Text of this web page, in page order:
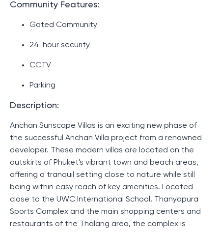
Community Features:
Gated Community
24-hour security
CCTV
Parking
Description:
Anchan Sunscape Villas is an exciting new phase of
the successful Anchan Villa project from a renowned
developer. These modern villas are located on the
outskirts of Phuket's vibrant town and beach areas,
offering a tranquil setting close to nature while still
being within easy reach of key amenities. Located
close to the UWC International School, Thanyapura
Sports Complex and the main shopping centers and
restaurants of the Thalang area, the complex is